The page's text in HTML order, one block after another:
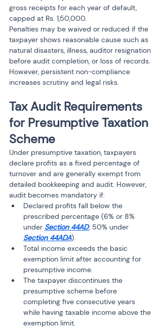
gross receipts for each year of default,
capped at Rs. 1,50,000.
Penalties may be waived or reduced if the
taxpayer shows reasonable cause such as
natural disasters, illness, auditor resignation
before audit completion, or loss of records.
However, persistent non-compliance
increases scrutiny and legal risks.
Tax Audit Requirements
for Presumptive Taxation
Scheme
Under presumptive taxation, taxpayers
declare profits as a fixed percentage of
turnover and are generally exempt from
detailed bookkeeping and audit. However,
audit becomes mandatory if:
Declared profits fall below the
prescribed percentage (6% or 8%
under Section 44AD; 50% under
Section 44ADA).
Total income exceeds the basic
exemption limit after accounting for
presumptive income.
The taxpayer discontinues the
presumptive scheme before
completing five consecutive years
while having taxable income above the
exemption limit.